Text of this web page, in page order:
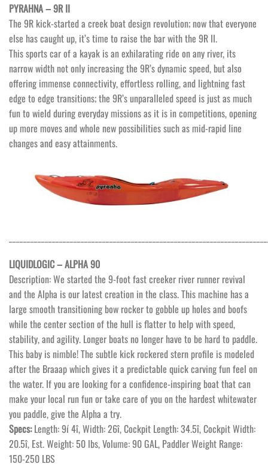
PYRAHNA – 9R II
The 9R kick-started a creek boat design revolution; now that everyone
else has caught up, it’s time to raise the bar with the 9R II.
This sports car of a kayak is an exhilarating ride on any river, its
narrow width not only increasing the 9R’s dynamic speed, but also
offering immense connectivity, effortless rolling, and lightning fast
edge to edge transitions; the 9R’s unparalleled speed is just as much
fun to wield during everyday missions as it is in competitions, opening
up more moves and whole new possibilities such as mid-rapid line
changes and easy attainments.
LIQUIDLOGIC – ALPHA 90
Description: We started the 9-foot fast creeker river runner revival
and the Alpha is our latest creation in the class. This machine has a
large smooth transitioning bow rocker to gobble up holes and boofs
while the center section of the hull is flatter to help with speed,
stability, and agility. Longer boats no longer have to be hard to paddle.
This baby is nimble! The subtle kick rockered stern profile is modeled
after the Braaap which gives it a predictable quick carving fun feel on
the water. If you are looking for a confidence-inspiring boat that can
make your local run fun or take care of you on the hardest whitewater
you paddle, give the Alpha a try.
Specs:Length: 9í 4î, Width: 26î, Cockpit Length: 34.5î, Cockpit Width:
20.5î, Est. Weight: 50 lbs, Volume: 90 GAL, Paddler Weight Range:
150-250 LBS